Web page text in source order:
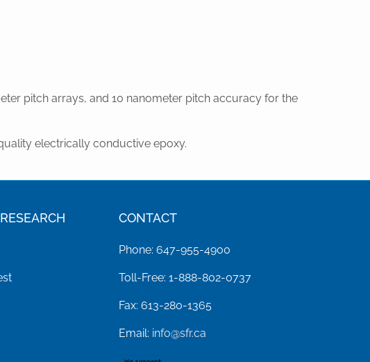
pitch arrays, and 10 nanometer pitch accuracy for the
electrically conductive epoxy.
CONTACT
Phone: 647-955-4900
Toll-Free: 1-888-802-0737
Fax: 613-280-1365
Email: info@sfr.ca